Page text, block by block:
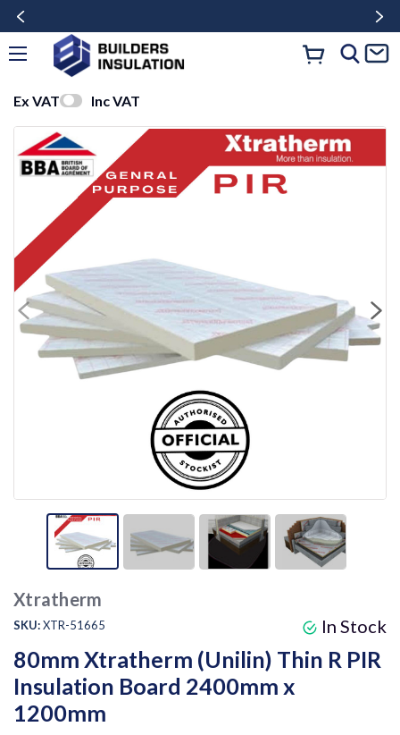
Ex VAT Inc VAT
Xtratherm
SKU:XTR-51665
80mm Xtratherm (Unilin) Thin R PIR
Insulation Board 2400mm x
1200mm
In Stock